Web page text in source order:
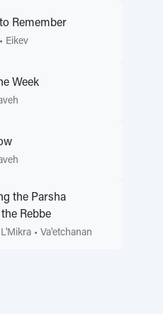
Remember
• Eikev
Week
the Parsha
Rebbe
• Va'etchanan